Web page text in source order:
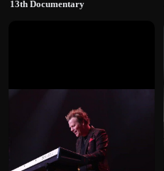
13th Documentary